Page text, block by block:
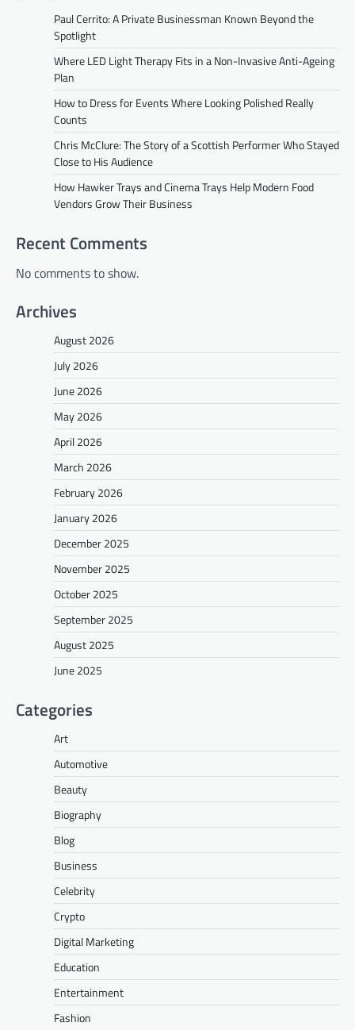
Paul Cerrito: A Private Businessman Known Beyond the
Spotlight
Where LED Light Therapy Fits in a Non-Invasive Anti-Ageing
Plan
How to Dress for Events Where Looking Polished Really
Counts
Chris McClure: The Story of a Scottish Performer Who Stayed
Close to His Audience
How Hawker Trays and Cinema Trays Help Modern Food
Vendors Grow Their Business
Recent Comments
No comments to show.
Archives
August 2026
July 2026
June 2026
May 2026
April 2026
March 2026
February 2026
January 2026
December 2025
November 2025
October 2025
September 2025
August 2025
June 2025
Categories
Art
Automotive
Beauty
Biography
Blog
Business
Celebrity
Crypto
Digital Marketing
Education
Entertainment
Fashion